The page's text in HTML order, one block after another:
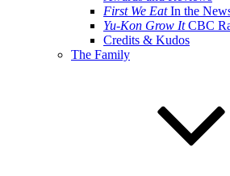
First We EatIn the
Yu-Kon Grow ItCBC
Credits & Kudos
The Family